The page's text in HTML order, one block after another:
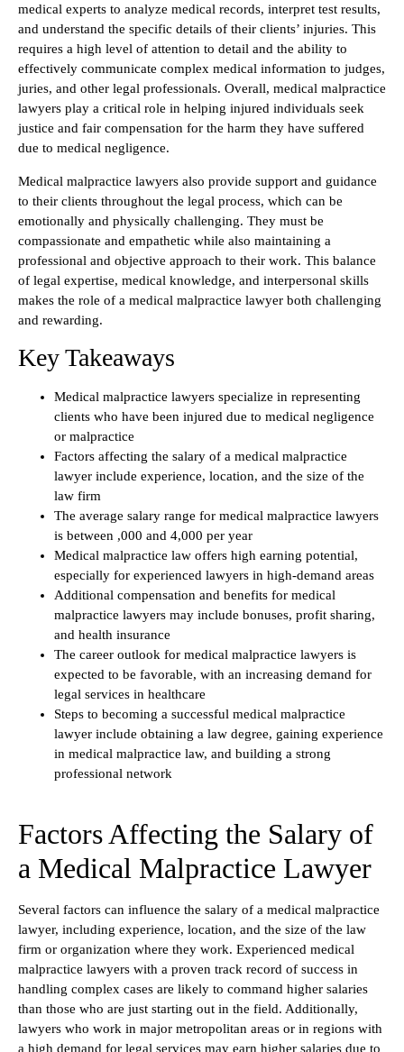
medical experts to analyze medical records, interpret test results,
and understand the specific details of their clients’ injuries. This
requires a high level of attention to detail and the ability to
effectively communicate complex medical information to judges,
juries, and other legal professionals. Overall, medical malpractice
lawyers play a critical role in helping injured individuals seek
justice and fair compensation for the harm they have suffered
due to medical negligence.
Medical malpractice lawyers also provide support and guidance
to their clients throughout the legal process, which can be
emotionally and physically challenging. They must be
compassionate and empathetic while also maintaining a
professional and objective approach to their work. This balance
of legal expertise, medical knowledge, and interpersonal skills
makes the role of a medical malpractice lawyer both challenging
and rewarding.
Key Takeaways
Medical malpractice lawyers specialize in representing
clients who have been injured due to medical negligence
or malpractice
Factors affecting the salary of a medical malpractice
lawyer include experience, location, and the size of the
law firm
The average salary range for medical malpractice lawyers
is between ,000 and 4,000 per year
Medical malpractice law offers high earning potential,
especially for experienced lawyers in high-demand areas
Additional compensation and benefits for medical
malpractice lawyers may include bonuses, profit sharing,
and health insurance
The career outlook for medical malpractice lawyers is
expected to be favorable, with an increasing demand for
legal services in healthcare
Steps to becoming a successful medical malpractice
lawyer include obtaining a law degree, gaining experience
in medical malpractice law, and building a strong
professional network
Factors Affecting the Salary of
a Medical Malpractice Lawyer
Several factors can influence the salary of a medical malpractice
lawyer, including experience, location, and the size of the law
firm or organization where they work. Experienced medical
malpractice lawyers with a proven track record of success in
handling complex cases are likely to command higher salaries
than those who are just starting out in the field. Additionally,
lawyers who work in major metropolitan areas or in regions with
a high demand for legal services may earn higher salaries due to